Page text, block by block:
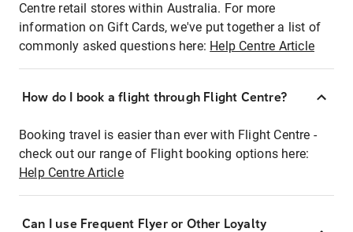
Centre retail stores within Australia. For more
information on Gift Cards, we've put together a list of
commonly asked questions here: Help Centre Article
How do I book a flight through Flight Centre?
Booking travel is easier than ever with Flight Centre -
check out our range of Flight booking options here:
Help Centre Article
Can I use Frequent Flyer or Other Loyalty